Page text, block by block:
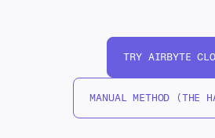
TRY AIRBYTE
MANUAL METHOD (THE